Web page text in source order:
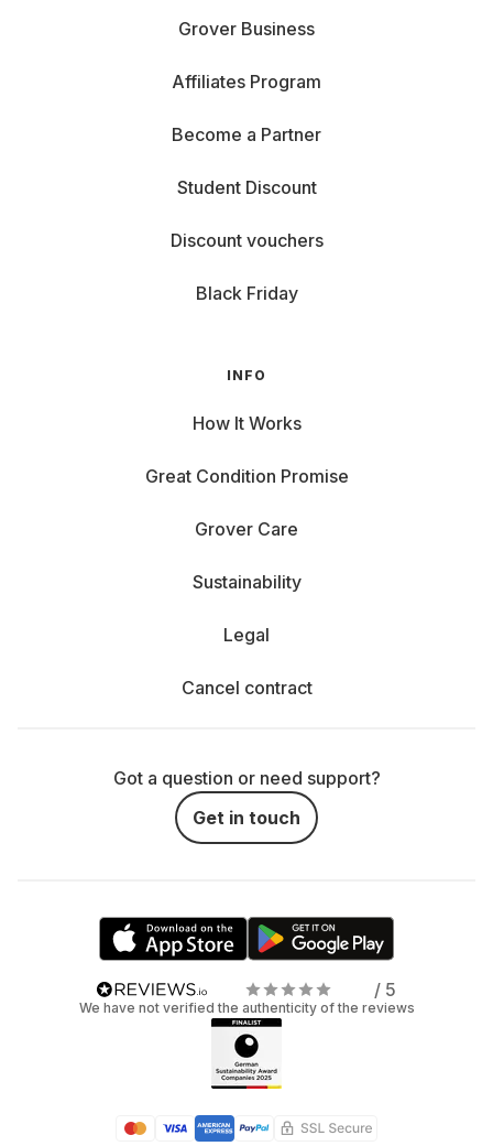
Grover Business
Affiliates Program
Become a Partner
Student Discount
Discount vouchers
Black Friday
INFO
How It Works
Great Condition Promise
Grover Care
Sustainability
Legal
Cancel contract
Got a question or need support?
Get in touch
/ 5
We have not verified the authenticity of the reviews